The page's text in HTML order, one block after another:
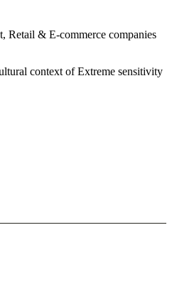
Retail & E-commerce companies
context of Extreme sensitivity